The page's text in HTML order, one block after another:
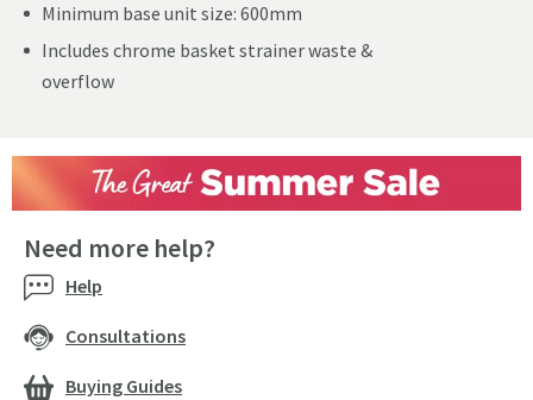
Minimum base unit size: 600mm
Includes chrome basket strainer waste &
overflow
Need more help?
Help
Consultations
Buying Guides